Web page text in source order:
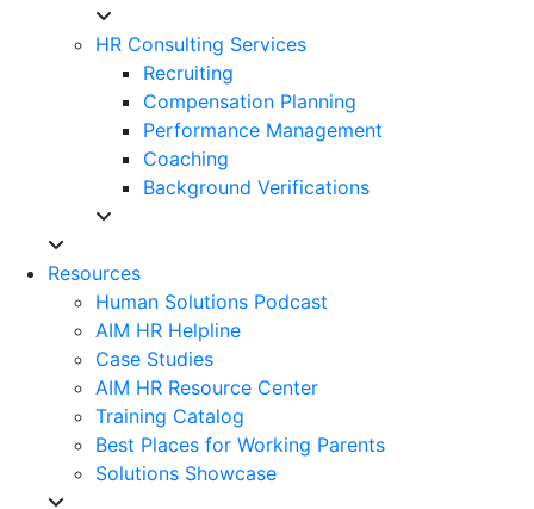
HR Consulting Services
Recruiting
Compensation Planning
Performance Management
Coaching
Background Verifications
Resources
Human Solutions Podcast
AIM HR Helpline
Case Studies
AIM HR Resource Center
Training Catalog
Best Places for Working Parents
Solutions Showcase